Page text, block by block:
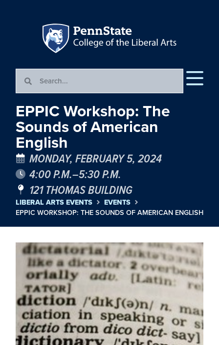
EPPIC Workshop: The
Sounds of American
English
MONDAY, FEBRUARY 5, 2024
4:00 P.M.–5:30 P.M.
121 THOMAS BUILDING
LIBERAL ARTS EVENTS
EVENTS
EPPIC WORKSHOP: THE SOUNDS OF AMERICAN ENGLISH